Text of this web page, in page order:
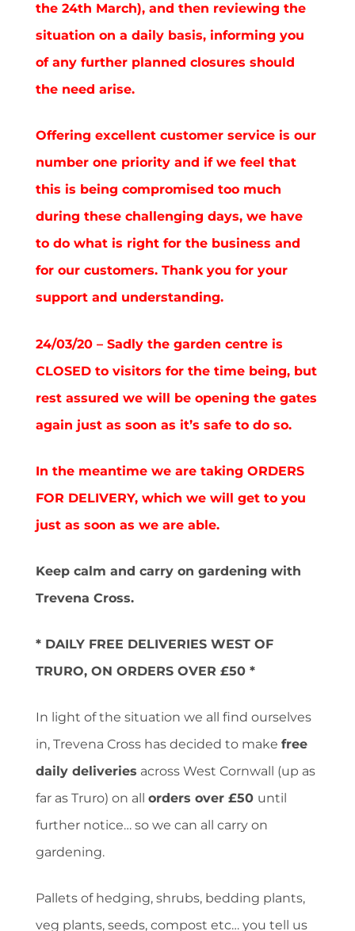
the 24th March), and then reviewing the
situation on a daily basis, informing you
of any further planned closures should
the need arise.
Offering excellent customer service is our
number one priority and if we feel that
this is being compromised too much
during these challenging days, we have
to do what is right for the business and
for our customers. Thank you for your
support and understanding.
24/03/20 – Sadly the garden centre is
CLOSED to visitors for the time being, but
rest assured we will be opening the gates
again just as soon as it’s safe to do so.
In the meantime we are taking ORDERS
FOR DELIVERY, which we will get to you
just as soon as we are able.
Keep calm and carry on gardening with
Trevena Cross.
* DAILY FREE DELIVERIES WEST OF
TRURO, ON ORDERS OVER £50 *
In light of the situation we all find ourselves
in, Trevena Cross has decided to make free
daily deliveries across West Cornwall (up as
far as Truro) on all orders over £50 until
further notice… so we can all carry on
gardening.
Pallets of hedging, shrubs, bedding plants,
veg plants, seeds, compost etc… you tell us